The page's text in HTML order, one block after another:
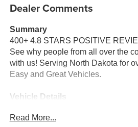
Dealer Comments
Summary
400+ 4.8 STARS POSITIVE
See why people from all over the
with us! Serving North Dakota for
Easy and Great Vehicles.
Vehicle Details
Price does not include Taxes,
Read More...